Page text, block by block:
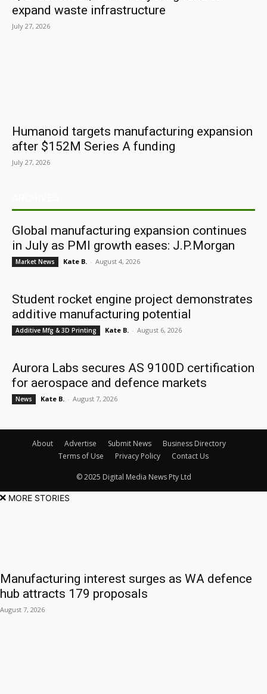
expand waste infrastructure
July 27, 2026
Humanoid targets manufacturing expansion
after $152M Series A funding
July 27, 2026
Global manufacturing expansion continues
in July as PMI growth eases: J.P.Morgan
Market News Kate B. - August 4, 2026
Student rocket engine project demonstrates
additive manufacturing potential
Additive Mfg & 3D Printing Kate B. - August 6, 2026
Aurora Labs secures AS 9100D certification
for aerospace and defence markets
News Kate B. - August 7, 2026
About Advertise Submit News
Business Directory
Terms of Use
Privacy Policy Contact Us
© 2025 Digital Media News Pty Ltd
MORE STORIES
Manufacturing interest surges as WA defence
hub attracts 179 proposals
August 7, 2026